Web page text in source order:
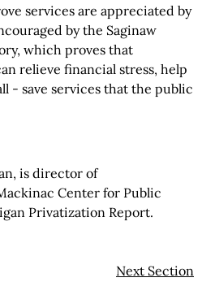
services are appreciated by
by the Saginaw
which proves that
relieve financial stress, help
- save services that the public
is director of
Center for Public
Privatization Report.
Next Section